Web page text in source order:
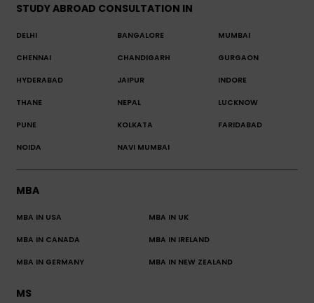
STUDY ABROAD CONSULTATION IN
DELHI BANGALORE MUMBAI
CHENNAI CHANDIGARH GURGAON
HYDERABAD JAIPUR INDORE
THANE NEPAL LUCKNOW
PUNE KOLKATA FARIDABAD
NOIDA NAVI MUMBAI
MBA
MBA IN USA MBA IN UK
MBA IN CANADA MBA IN IRELAND
MBA IN GERMANY MBA IN NEW ZEALAND
MS